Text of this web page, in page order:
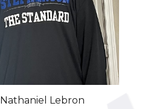
Nathaniel Lebron